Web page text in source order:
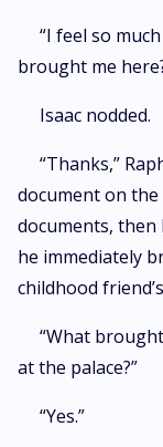
“I feel so
brought me
Isaac nodded.
“Thanks,”
document on
documents,
he immediately
childhood
“What
at the palace?”
“Yes.”